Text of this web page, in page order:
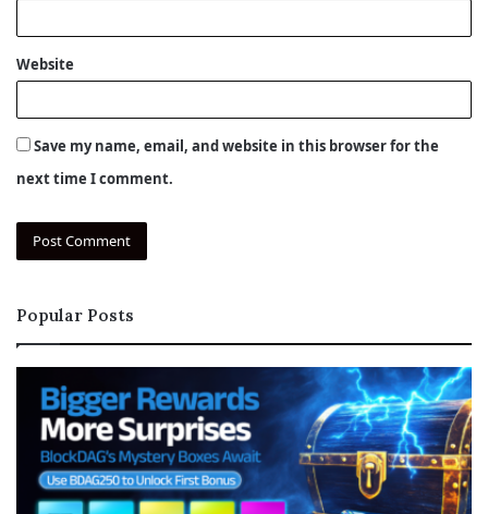
Website
Save my name, email, and website in this browser for the
next time I comment.
Popular Posts